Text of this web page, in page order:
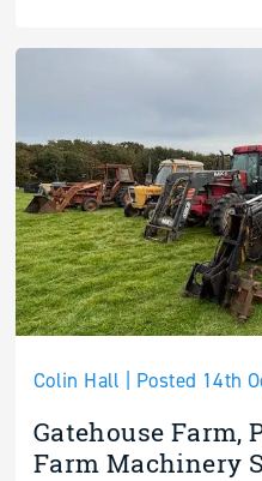
Colin Hall | Posted 14th
Gatehouse Farm,
Farm Machinery